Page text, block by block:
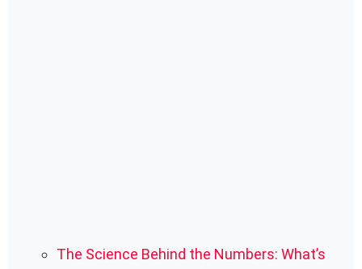
The Science Behind the Numbers: What’s